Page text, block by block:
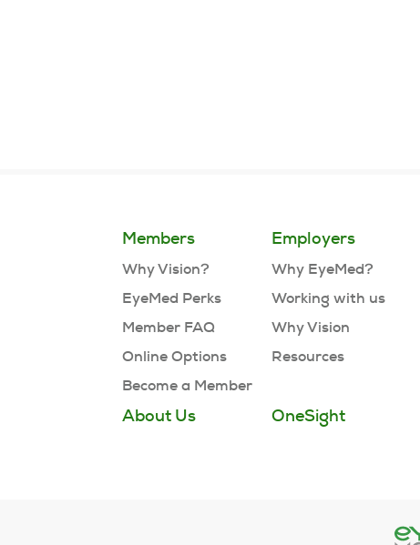
Members
Why Vision?
EyeMed Perks
Member FAQ
Online Options
Become a Member
Employers
Why EyeMed?
Working with us
Why Vision
Resources
About Us OneSight